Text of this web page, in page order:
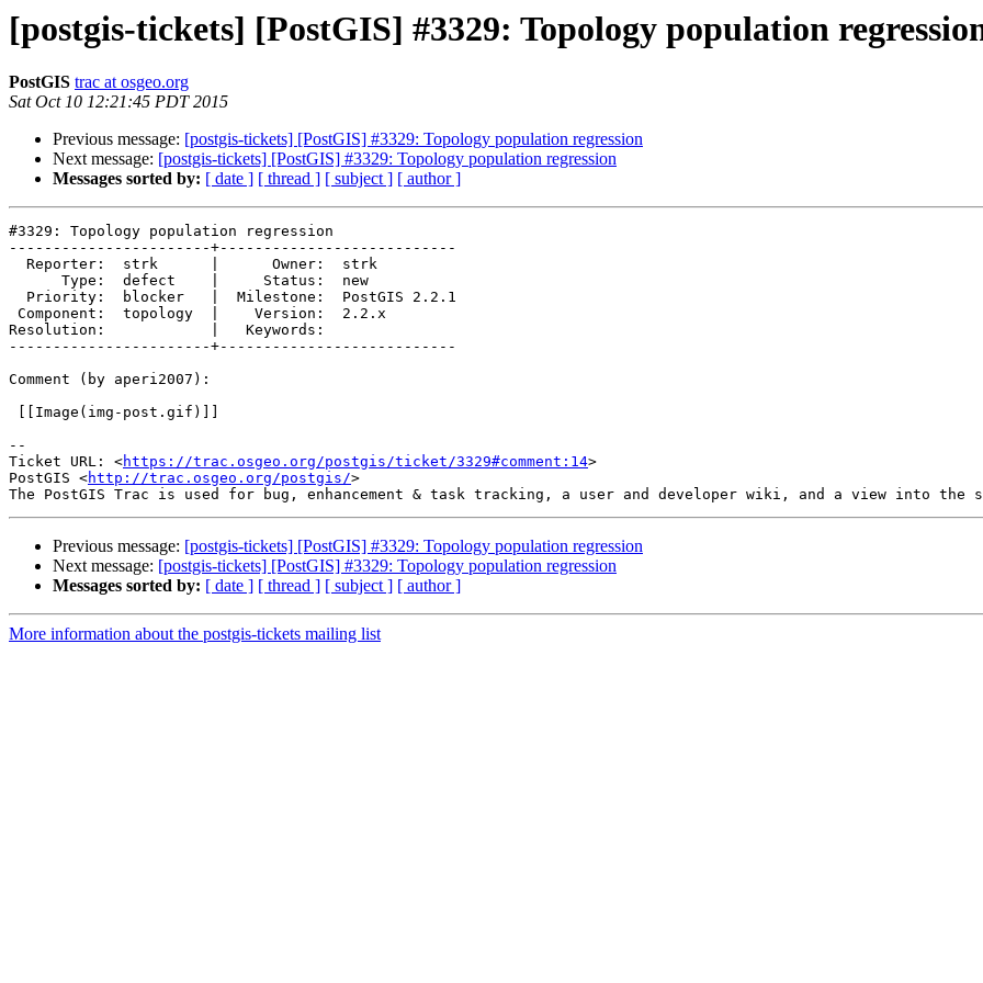
[postgis-tickets] [PostGIS] #3329: Topology population
PostGIS trac at osgeo.org
Sat Oct 10 12:21:45 PDT 2015
Previous message: [postgis-tickets] [PostGIS] #3329: Topology population regression
Next message: [postgis-tickets] [PostGIS] #3329: Topology population regression
Messages sorted by: [ date ] [ thread ] [ subject ] [ author ]
#3329: Topology population regression
-----------------------+---------------------------
Resolution:            |   Keywords:
-----------------------+---------------------------
Comment (by aperi2007):
--
Ticket URL: <https://trac.osgeo.org/postgis/ticket/3329#comment:14>
PostGIS <http://trac.osgeo.org/postgis/>
Previous message: [postgis-tickets] [PostGIS] #3329: Topology population regression
Next message: [postgis-tickets] [PostGIS] #3329: Topology population regression
Messages sorted by: [ date ] [ thread ] [ subject ] [ author ]
More information about the postgis-tickets mailing list